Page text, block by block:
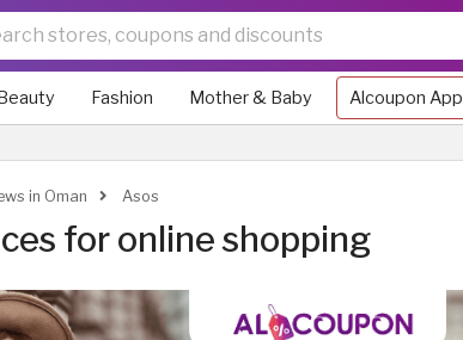
Fashion Mother & Baby Alcoupon App
in Oman Asos
for online shopping